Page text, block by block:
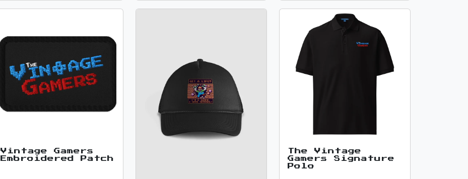
Vintage Gamers
Embroidered Patch
The Vintage
Gamers Signature
Polo